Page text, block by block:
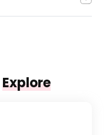
Explore